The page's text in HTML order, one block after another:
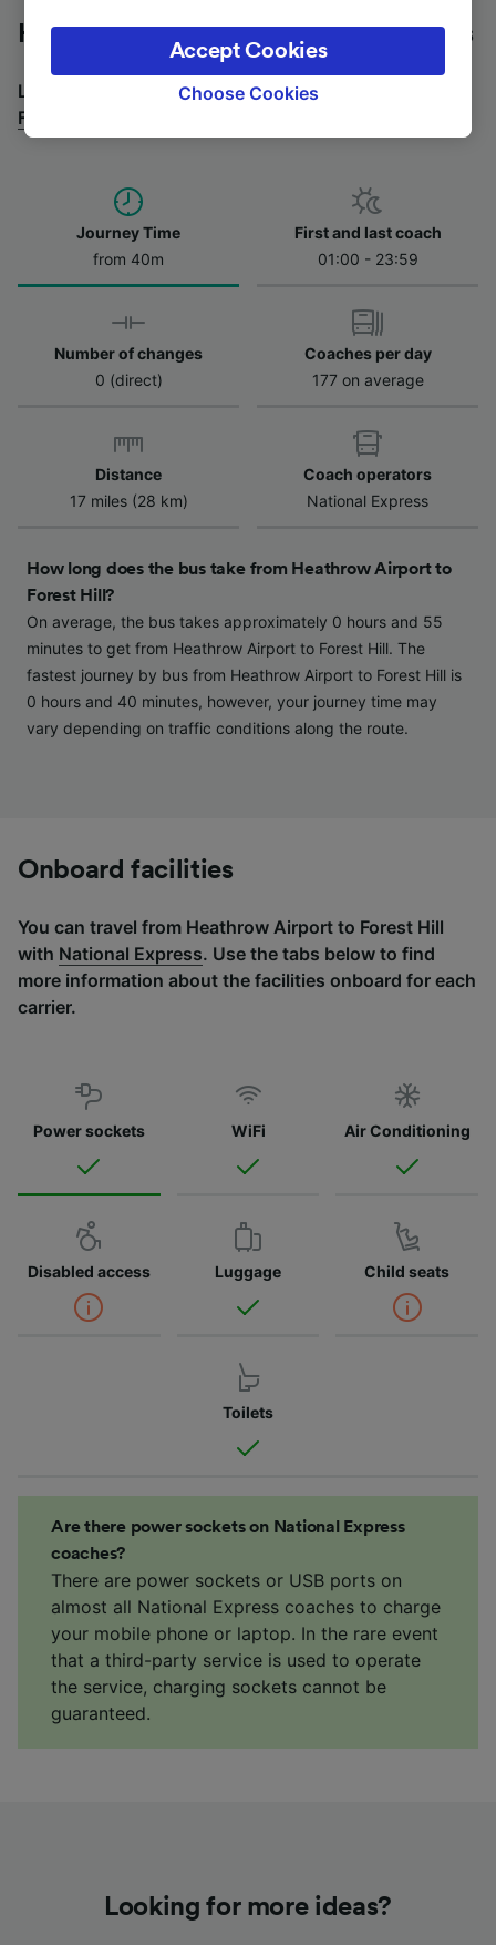
Heathrow Airport to Forest Hill by bus
Looking for a return journey by bus? See
Forest Hill to Heathrow Airport
Journey Time
from 40m
First and last coach
01:00 - 23:59
Number of changes
0 (direct)
Coaches per day
177 on average
Distance
17 miles (28 km)
Coach operators
National Express
How long does the bus take from Heathrow Airport to
Forest Hill?
On average, the bus takes approximately 0 hours and 55
minutes to get from Heathrow Airport to Forest Hill. The
fastest journey by bus from Heathrow Airport to Forest Hill is
0 hours and 40 minutes, however, your journey time may
vary depending on traffic conditions along the route.
Onboard facilities
You can travel from Heathrow Airport to Forest Hill
with National Express. Use the tabs below to find
more information about the facilities onboard for each
carrier.
Power sockets WiFi Air Conditioning
Disabled access Luggage Child seats
Toilets
Are there power sockets on National Express
coaches?
There are power sockets or USB ports on
almost all National Express coaches to charge
your mobile phone or laptop. In the rare event
that a third-party service is used to operate
the service, charging sockets cannot be
guaranteed.
Looking for more ideas?
the privacy policy page. These choices will be
signaled to our partners and will not affect
browsing data. Your data will not be used for
track you.
We and our partners process data to provide:
Use precise geolocation data. Actively scan
device characteristics for identification. Store
and/or access information on a device.
audience research and services development.
List of Partners
Choose Cookies
Accept Cookies